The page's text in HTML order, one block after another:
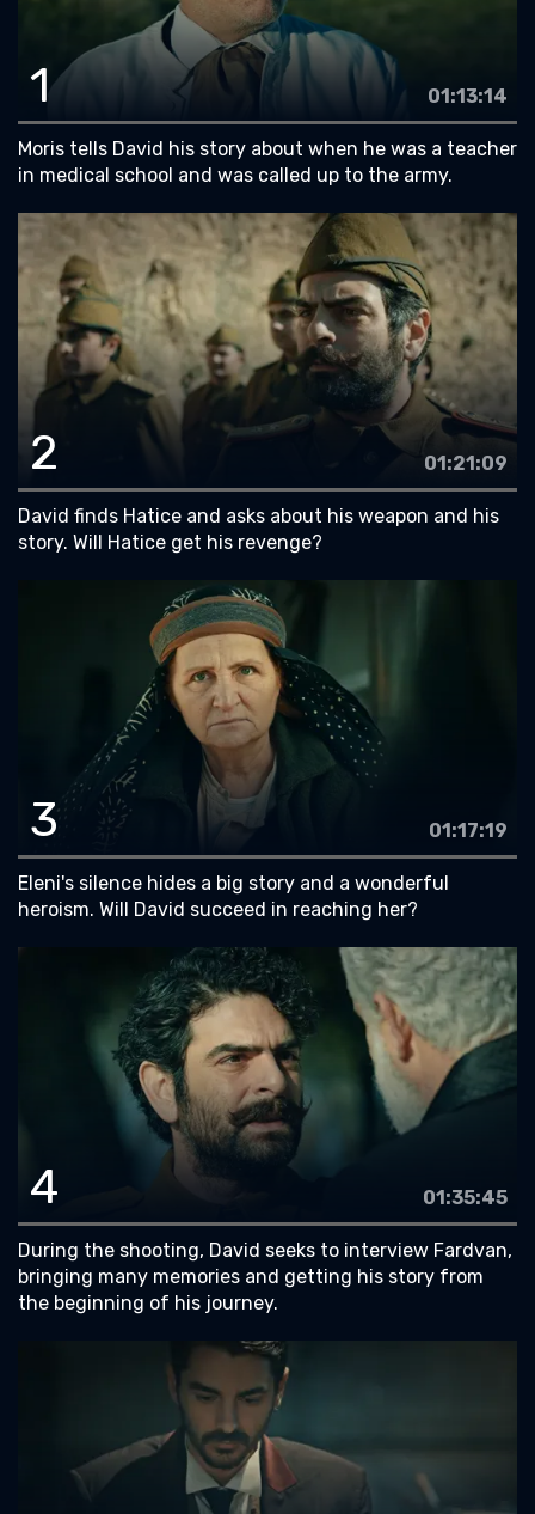
1 01:13:14
Moris tells David his story about when he was a teacher
in medical school and was called up to the army.
2 01:21:09
David finds Hatice and asks about his weapon and his
story. Will Hatice get his revenge?
3 01:17:19
Eleni's silence hides a big story and a wonderful
heroism. Will David succeed in reaching her?
4 01:35:45
During the shooting, David seeks to interview Fardvan,
bringing many memories and getting his story from
the beginning of his journey.